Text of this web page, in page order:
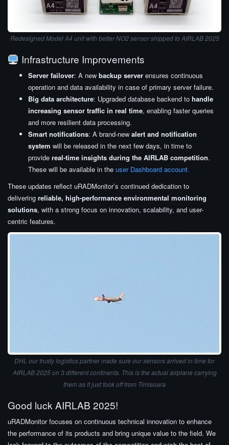
Redesigned Model A4 unit with better NO2 sensor shipped to AIRLAB 2025
Infrastructure Improvements
Server failover: A new backup server ensures continuous
operation and data availability in case of primary server failure.
Big data architecture: Upgraded database backend to handle
increasing sensor traffic in real time, enabling faster queries
and more resilient data processing.
Smart notifications: A brand-new alert and notification
system will be released in the next few days, in time to
provide real-time insights during the AIRLAB competition.
These will be available in the user Dashboard account.
These updates reflect uRADMonitor’s continued dedication to
delivering reliable, high-performance environmental monitoring
solutions, with a strong focus on innovation, scalability, and user-
centric features.
DHL our trusty logistics partner made sure our sensors arrived in time for
AIRLAB 2025 on 3 different continents. This is the actual airplane carrying
them as it just took off from Timisoara
Good luck AIRLAB 2025!
uRADMonitor focuses on continuous technical innovation to enhance
the performance of its products and bring unique value to the field. We